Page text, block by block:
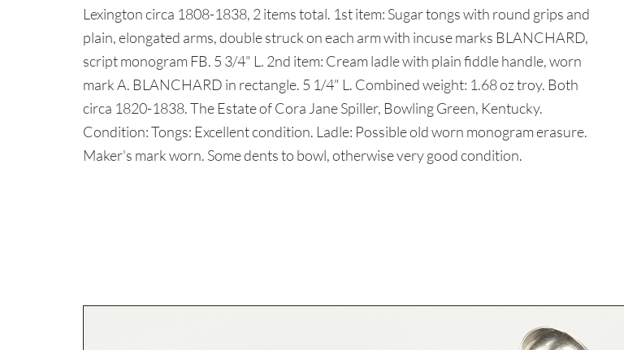
Lexington circa 1808-1838, 2 items total. 1st item: Sugar tongs with round grips and
plain, elongated arms, double struck on each arm with incuse marks BLANCHARD,
script monogram FB. 5 3/4" L. 2nd item: Cream ladle with plain fiddle handle, worn
mark A. BLANCHARD in rectangle. 5 1/4" L. Combined weight: 1.68 oz troy. Both
circa 1820-1838. The Estate of Cora Jane Spiller, Bowling Green, Kentucky.
Condition: Tongs: Excellent condition. Ladle: Possible old worn monogram erasure.
Maker's mark worn. Some dents to bowl, otherwise very good condition.